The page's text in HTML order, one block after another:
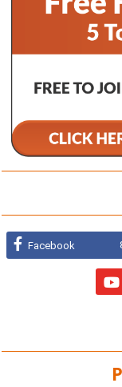
Facebook